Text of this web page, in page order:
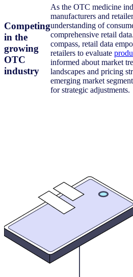
Competing
in the
growing
OTC
industry
As the OTC medicine
manufacturers and
understanding of
comprehensive retail
compass, retail data
retailers to evaluate
informed about market
landscapes and pricing
emerging market
for strategic adjustments.